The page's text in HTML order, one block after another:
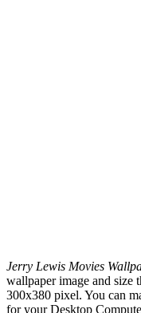
Jerry Lewis Movies
wallpaper image and size
300x380 pixel. You can
for your Desktop